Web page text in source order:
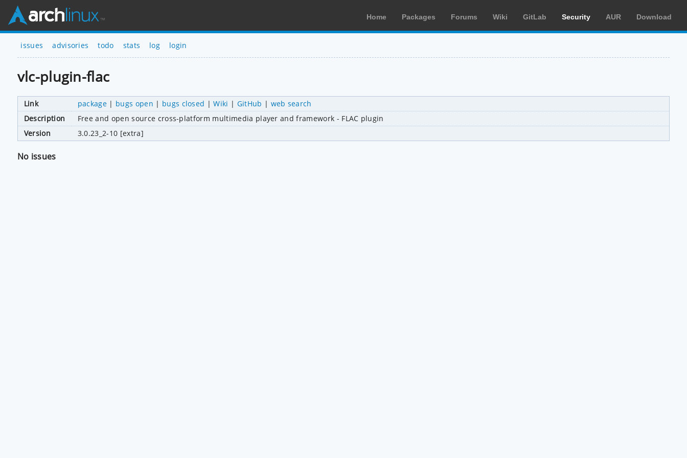
Home Packages Forums Wiki GitLab Security AUR Download
issues advisories todo stats log login
vlc-plugin-flac
Link package | bugs open | bugs closed |Wiki | GitHub | web search
Description
Free and open source cross-platform multimedia player and framework - FLAC plugin
Version
3.0.23_2-10 [extra]
No issues